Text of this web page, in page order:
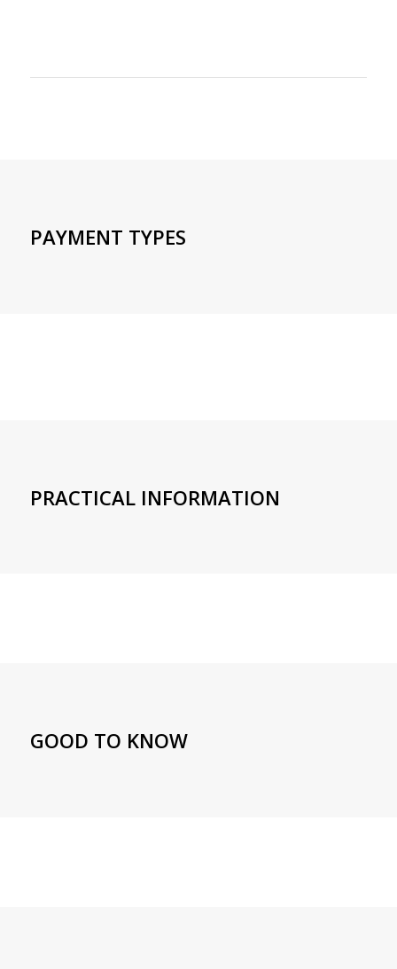
PAYMENT TYPES
PRACTICAL INFORMATION
GOOD TO KNOW